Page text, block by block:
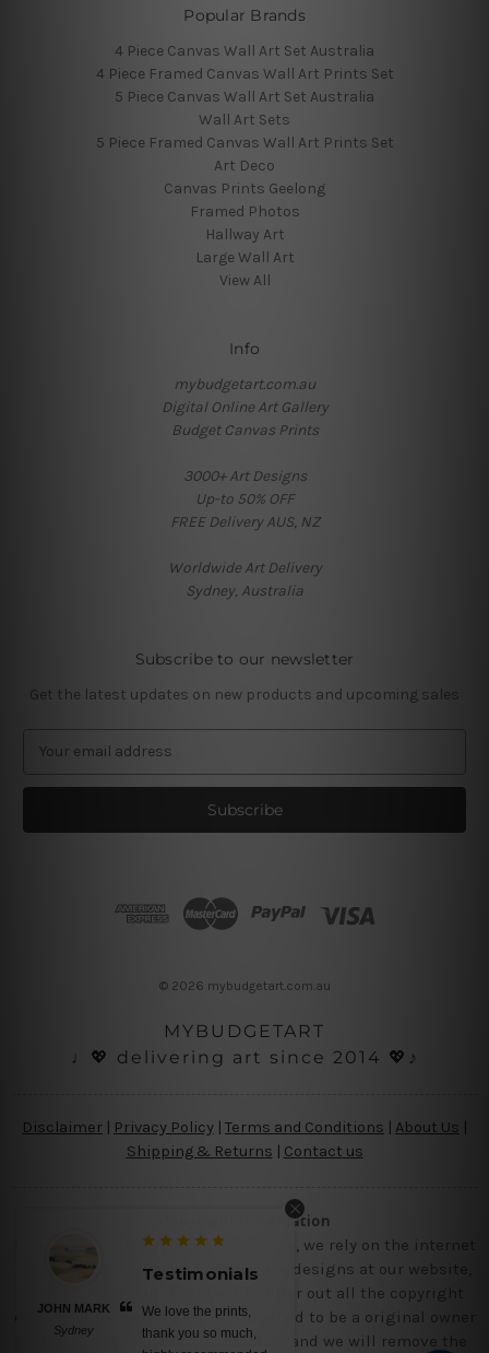
Popular Brands
4 Piece Canvas Wall Art Set Australia
4 Piece Framed Canvas Wall Art Prints Set
5 Piece Canvas Wall Art Set Australia
Wall Art Sets
5 Piece Framed Canvas Wall Art Prints Set
Art Deco
Canvas Prints Geelong
Framed Photos
Hallway Art
Large Wall Art
View All
Info
mybudgetart.com.au
Digital Online Art Gallery
Budget Canvas Prints
3000+ Art Designs
Up-to 50% OFF
FREE Delivery AUS, NZ
Worldwide Art Delivery
Sydney, Australia
Subscribe to our newsletter
Get the latest updates on new products and upcoming sales
a
l
© 2026 mybudgetart.com.au
MYBUDGETART
♩💖 delivering art since 2014 💖♪
Disclaimer Privacy Policy | Terms and Conditions About Us
Shipping & Returns | Contact us
Copyright Information
Being a small micro business online, we rely on the internet
and third party vendor to showcase designs at our website,
though we try our level best to filter out all the copyright
designs, however, if you are happened to be a original owner
of the design(s), please contact us and we will remove the
JOHN MARK
Sydney
Testimonials
We love the prints,
thank you so much,